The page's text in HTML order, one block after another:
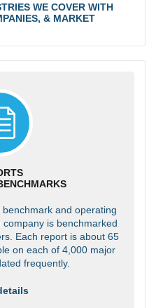
WE COVER WITH
& MARKET
and operating
is benchmarked
Each report is about 65
on each of 4,000 major
frequently.